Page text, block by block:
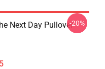
Next Day Pullover-20%